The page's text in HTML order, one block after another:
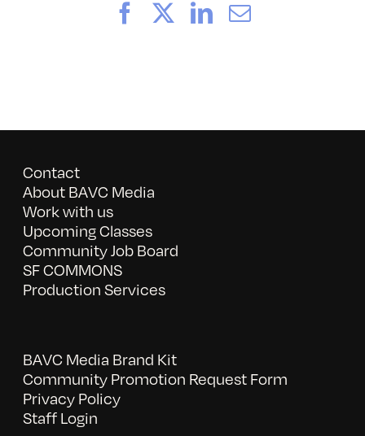
FacebookLinkedIn
Email
Contact
About BAVC Media
Work with us
Upcoming Classes
Community Job Board
SF COMMONS
Production Services
BAVC Media Brand Kit
Community Promotion Request Form
Privacy Policy
Staff Login